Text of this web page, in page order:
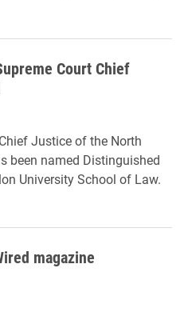
Court Chief
Justice of the North
been named Distinguished
University School of Law.
magazine